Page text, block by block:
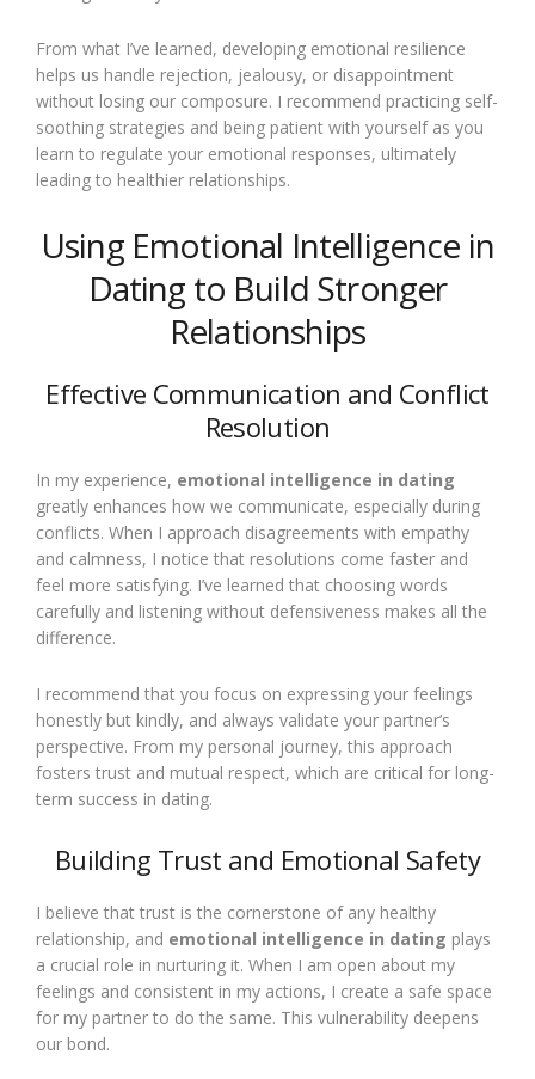
From what I’ve learned, developing emotional resilience
helps us handle rejection, jealousy, or disappointment
without losing our composure. I recommend practicing self-
soothing strategies and being patient with yourself as you
learn to regulate your emotional responses, ultimately
leading to healthier relationships.
Using Emotional Intelligence in
Dating to Build Stronger
Relationships
Effective Communication and Conflict
Resolution
In my experience, emotional intelligence in dating
greatly enhances how we communicate, especially during
conflicts. When I approach disagreements with empathy
and calmness, I notice that resolutions come faster and
feel more satisfying. I’ve learned that choosing words
carefully and listening without defensiveness makes all the
difference.
I recommend that you focus on expressing your feelings
honestly but kindly, and always validate your partner’s
perspective. From my personal journey, this approach
fosters trust and mutual respect, which are critical for long-
term success in dating.
Building Trust and Emotional Safety
I believe that trust is the cornerstone of any healthy
relationship, and emotional intelligence in dating plays
a crucial role in nurturing it. When I am open about my
feelings and consistent in my actions, I create a safe space
for my partner to do the same. This vulnerability deepens
our bond.